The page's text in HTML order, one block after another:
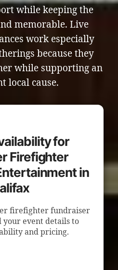
while keeping the
memorable. Live
work especially
because they
while supporting an
local cause.
for
Firefighter
in
firefighter fundraiser
your event details to
and pricing.